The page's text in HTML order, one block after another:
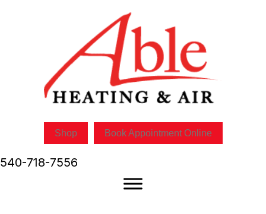
Shop Book Appointment Online
540-718-7556